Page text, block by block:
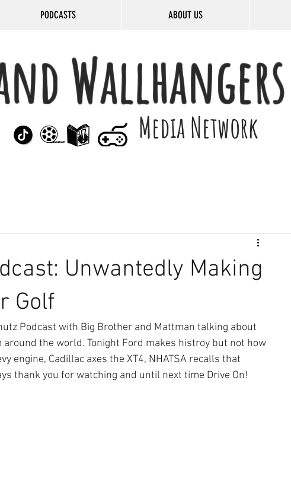
PODCASTS ABOUT US
Wallhangers
Media Network
Unwantedly Making
Golf
Podcast with Big Brother and Mattman talking about
the world. Tonight Ford makes histroy but not how
engine, Cadillac axes the XT4, NHATSA recalls that
thank you for watching and until next time Drive On!